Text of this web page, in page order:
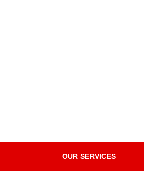
OUR SERVICES